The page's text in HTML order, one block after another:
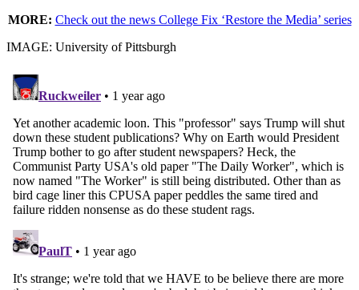
MORE: Check out the news College Fix ‘Restore the Media’ series
IMAGE: University of Pittsburgh